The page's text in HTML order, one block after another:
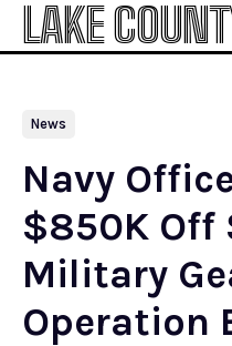
LAKE
News
Navy
$850K Off
Military
Operation